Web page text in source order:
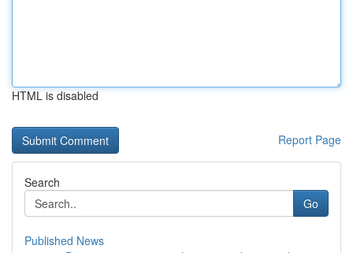
HTML is disabled
Report Page
Search
Go
Published News